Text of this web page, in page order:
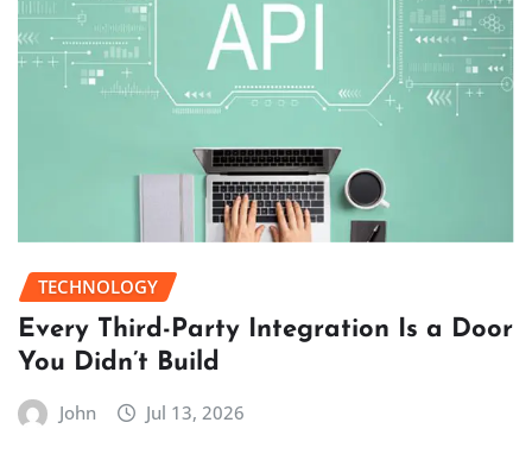
TECHNOLOGY
Every Third-Party Integration Is a Door
You Didn’t Build
John Jul 13, 2026